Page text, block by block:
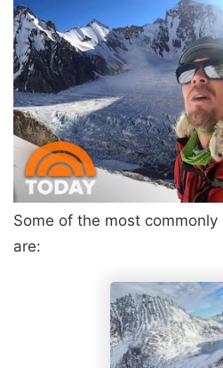
Some of the most
are: